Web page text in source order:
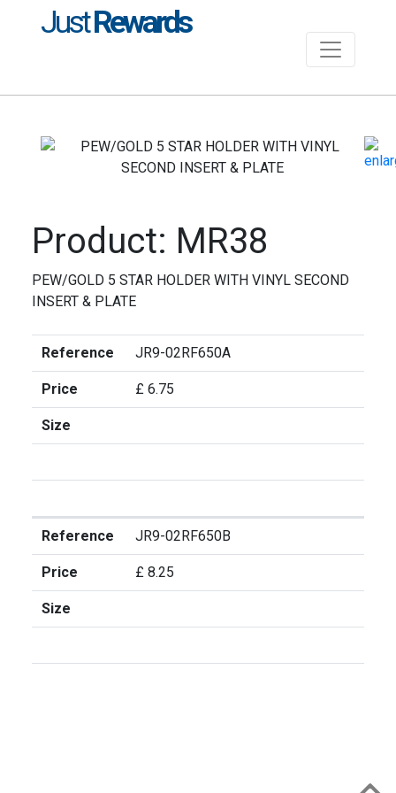
JustRewards
Product: MR38
PEW/GOLD 5 STAR HOLDER WITH VINYL SECOND
INSERT & PLATE
Reference JR9-02RF650A
Price £ 6.75
Size
Reference JR9-02RF650B
Price £ 8.25
Size